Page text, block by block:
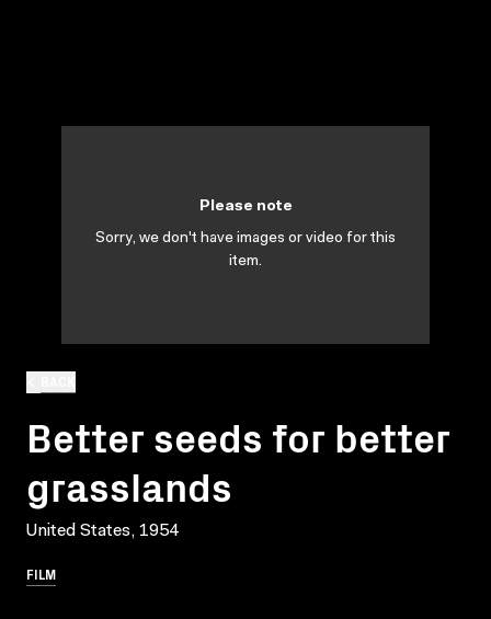
Better seeds for better
grasslands
United States, 1954
FILM
Please note
Sorry, we don't have images or video for this
item.